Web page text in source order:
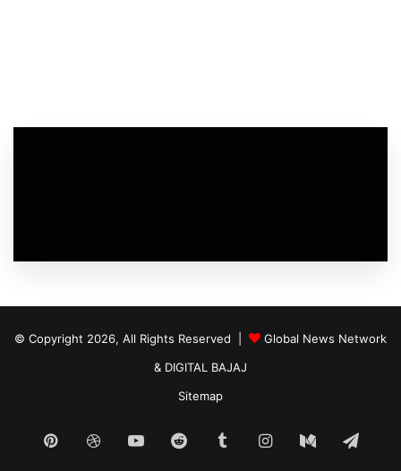
© Copyright 2026, All Rights Reserved |
Global News Network
& DIGITAL BAJAJ
Sitemap
PinterestDribbbleYouTubeReddit TumblrInstagram
Medium